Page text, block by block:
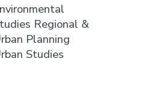
Regional &
Planning
Studies